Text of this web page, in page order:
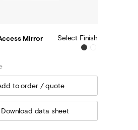
Mirror Select Finish
Download data sheet